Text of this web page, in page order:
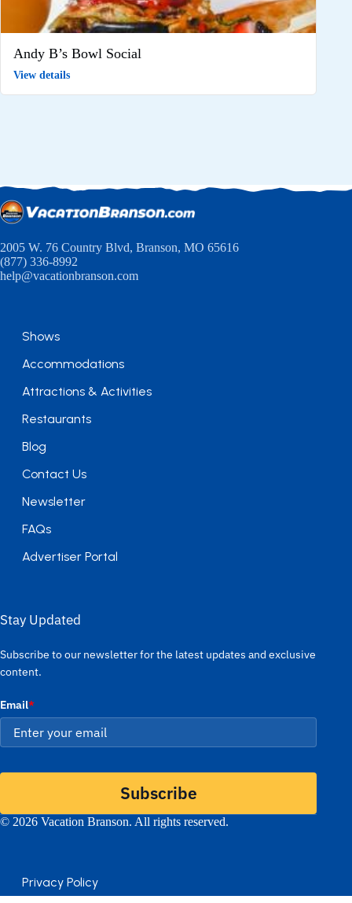
Andy B’s Bowl Social
View details
2005 W. 76 Country Blvd, Branson, MO 65616
(877) 336-8992
help@vacationbranson.com
Shows
Accommodations
Attractions & Activities
Restaurants
Blog
Contact Us
Newsletter
FAQs
Advertiser Portal
Stay Updated
Subscribe to our newsletter for the latest updates and exclusive
content.
Email*
Subscribe
© 2026 Vacation Branson. All rights reserved.
Privacy Policy